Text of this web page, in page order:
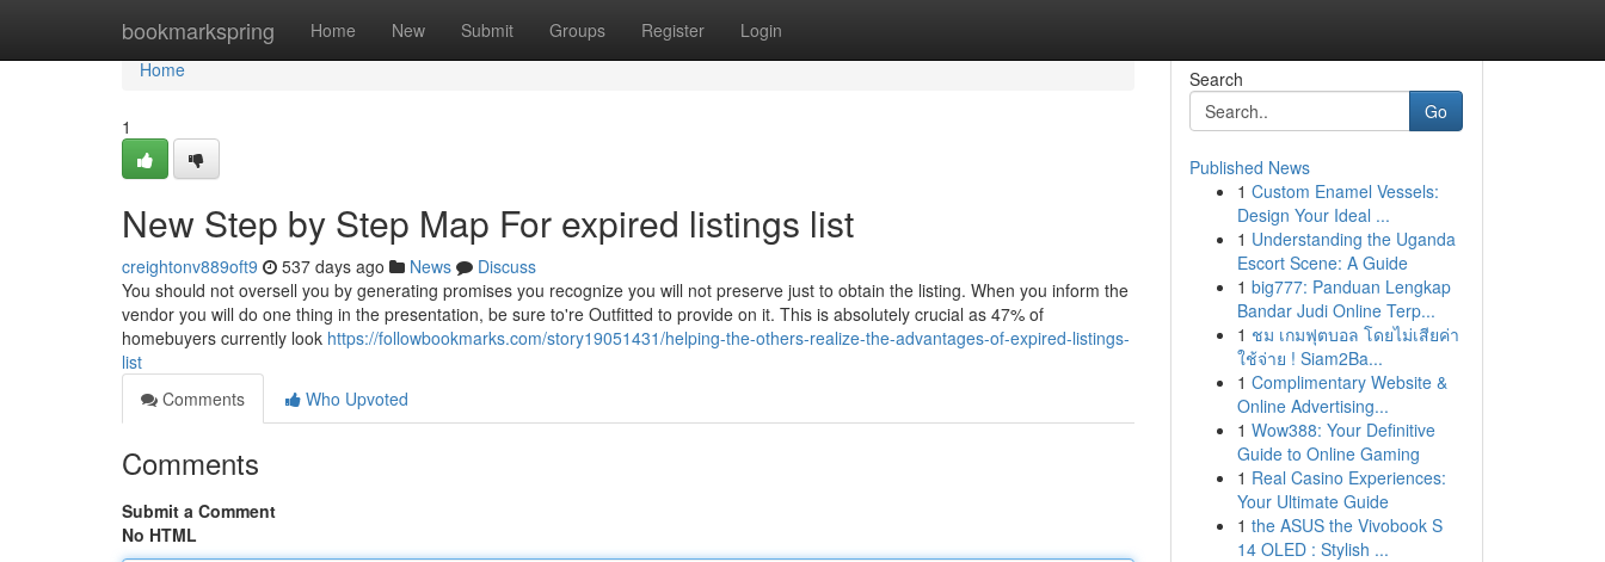
bookmarkspring Home New Submit Groups Register Login
Home
Home
1
New Step by Step Map For expired listings list
creightonv889oft9 537 days ago News
Discuss
You should not oversell you by generating promises you recognize you will not preserve just to obtain the listing. When you inform the
vendor you will do one thing in the presentation, be sure to're Outfitted to provide on it. This is absolutely crucial as 47% of
homebuyers currently look https://followbookmarks.com/story19051431/helping-the-others-realize-the-advantages-of-expired-listings-
list
Comments
Who Upvoted
Comments
Submit a Comment
No HTML
Search
Go
Published News
1 Custom Enamel Vessels:
Design Your Ideal ...
1 Understanding the Uganda
Escort Scene: A Guide
1 big777: Panduan Lengkap
Bandar Judi Online Terp...
1 ชม เกมฟุตบอล โดยไม่เสียค่า
ใช้จ่าย ! Siam2Ba...
1 Complimentary Website &
Online Advertising...
1 Wow388: Your Definitive
Guide to Online Gaming
1 Real Casino Experiences:
Your Ultimate Guide
1 the ASUS the Vivobook S
14 OLED : Stylish ...